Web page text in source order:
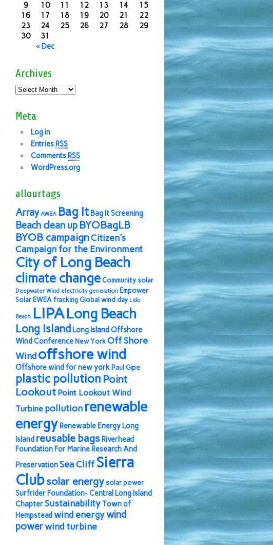
« Dec
9
10 11 12 13 14
15
16
17 18 19 20 21
22
23
24 25 26 27 28
29
30
31
Archives
Meta
Log in
Entries RSS
Comments RSS
WordPress.org
allourtags
Array AWEA Bag It Bag It Screening
Beach clean up BYOBagLB
BYOB campaignCitizen's
Campaign for the Environment
City of Long Beach
climate change Community solar
Deepwater Wind electricity generation Empower
Solar EWEA fracking Global wind day Lido
Beach LIPALong Beach
Long Island Long Island Offshore
Wind Conference New York Off Shore
Windoffshore wind
Offshore wind for new york Paul Gipe
plastic pollution Point
Lookout Point Lookout Wind
Turbine pollution renewable
energy Renewable Energy Long
Island reusable bags Riverhead
Foundation For Marine Research And
PreservationSea Cliff Sierra
Clubsolar energy solar power
Surfrider Foundation- Central Long Island
ChapterSustainability Town of
Hempstead wind energywind
powerwind turbine